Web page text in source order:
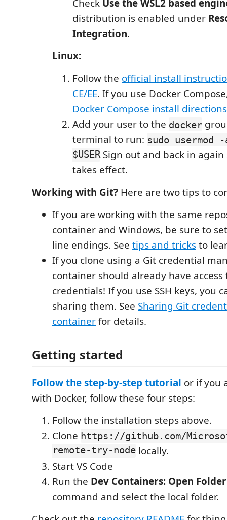
Check Use the WSL2 based
distribution is enabled under
Integration.
Linux:
Follow the official install
CE/EE. If you use Docker
Docker Compose install directions
Add your user to the docker
terminal to run: sudo usermod
$USERSign out and back in
takes effect.
Working with Git? Here are two tips to
If you are working with the same
container and Windows, be sure to
line endings. See tips and tricksto
If you clone using a Git credential
container should already have access
credentials! If you use SSH keys, you
sharing them. See Sharing Git
containerfor details.
Getting started
Follow the step-by-step tutorial or if you
with Docker, follow these four steps:
Follow the installation steps above.
Clone https://github.com/
remote-try-node locally.
Start VS Code
Run the Dev Containers: Open
command and select the local folder.